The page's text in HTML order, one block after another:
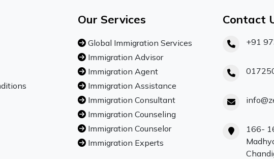
Our Services
Global Immigration Services
Immigration Advisor
Immigration Agent
Immigration Assistance
Immigration Consultant
Immigration Counseling
Immigration Counselor
Immigration Experts
Contact
+91
166-